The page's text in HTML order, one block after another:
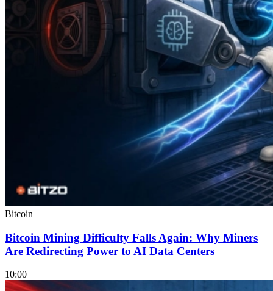
Bitcoin
Bitcoin Mining Difficulty Falls Again: Why Miners
Are Redirecting Power to AI Data Centers
10:00